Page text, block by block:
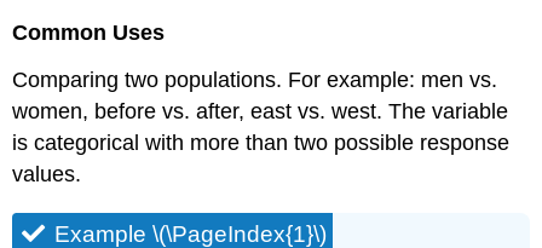
Common Uses
Comparing two populations. For example: men vs.
women, before vs. after, east vs. west. The variable
is categorical with more than two possible response
values.
Example \(\PageIndex{1}\)